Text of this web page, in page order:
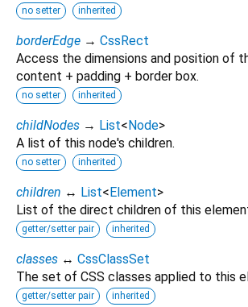
no setter inherited
borderEdge → CssRect
Access the dimensions and position of
content + padding + border box.
no setter inherited
childNodes → List<Node>
A list of this node's children.
no setter inherited
children ↔ List<Element>
List of the direct children of this
getter/setter pair inherited
classes ↔ CssClassSet
The set of CSS classes applied to this
getter/setter pair inherited